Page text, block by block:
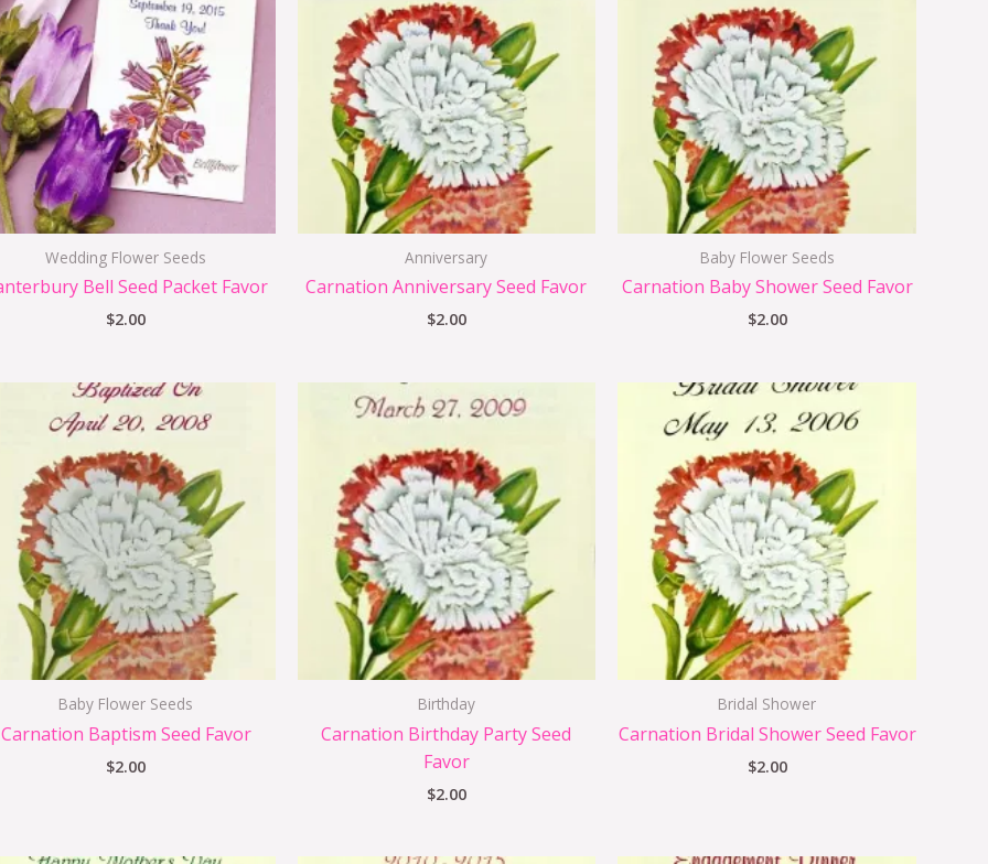
Wedding Flower Seeds
Bell Seed Packet Favor
$2.00
Anniversary
Carnation Anniversary Seed Favor
$2.00
Baby Flower Seeds
Carnation Baby Shower Seed Favor
$2.00
Baby Flower Seeds
Carnation Baptism Seed Favor
$2.00
Birthday
Carnation Birthday Party Seed
Favor
$2.00
Bridal Shower
Carnation Bridal Shower Seed Favor
$2.00